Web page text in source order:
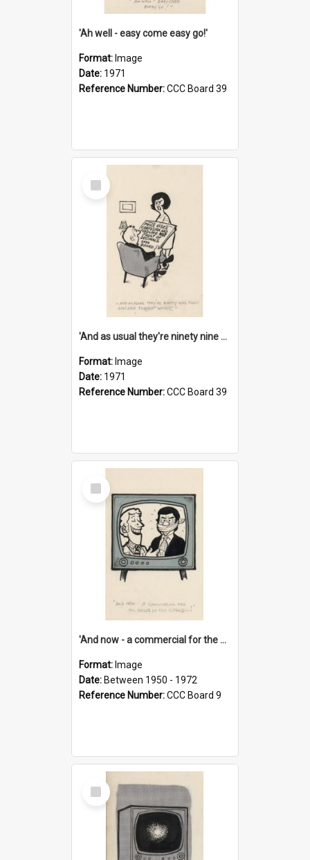
'Ah well - easy come easy go!'
Format: Image
Date: 1971
Reference Number:CCC Board 39
Select
Item
'And as usual they're ninety nine point nine nine percent wrong!'
Format: Image
Date: 1971
Reference Number:CCC Board 39
Select
Item
'And now - a commercial for the News of the World..!'
Format: Image
Date: Between 1950 - 1972
Reference Number:CCC Board 9
Select
Item